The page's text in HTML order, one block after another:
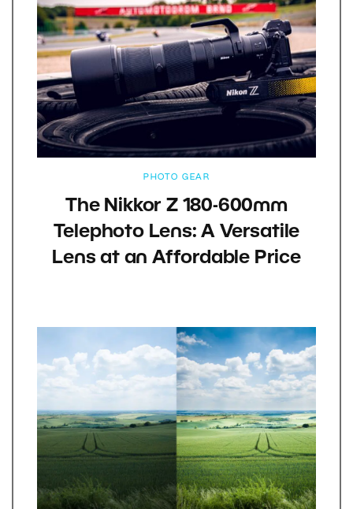
PHOTO GEAR
The Nikkor Z 180-600mm
Telephoto Lens: A Versatile
Lens at an Affordable Price